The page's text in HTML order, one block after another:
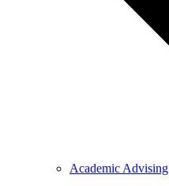
Academic Advising